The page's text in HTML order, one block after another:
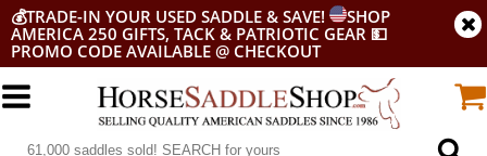
💰TRADE-IN YOUR USED SADDLE & SAVE!
SHOP
AMERICA 250 GIFTS, TACK & PATRIOTIC GEAR 💵
PROMO CODE AVAILABLE @ CHECKOUT